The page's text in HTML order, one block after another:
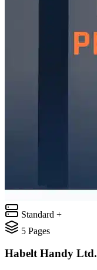
Standard +
5 Pages
Habelt Handy Ltd.